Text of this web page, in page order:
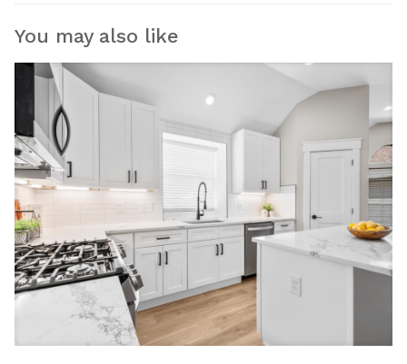
You may also like